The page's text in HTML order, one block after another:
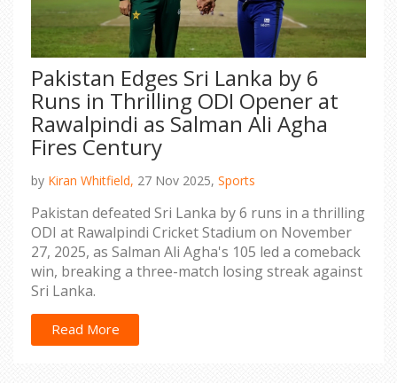
Pakistan Edges Sri Lanka by 6
Runs in Thrilling ODI Opener at
Rawalpindi as Salman Ali Agha
Fires Century
by Kiran Whitfield, 27 Nov 2025, Sports
Pakistan defeated Sri Lanka by 6 runs in a thrilling
ODI at Rawalpindi Cricket Stadium on November
27, 2025, as Salman Ali Agha's 105 led a comeback
win, breaking a three-match losing streak against
Sri Lanka.
Read More